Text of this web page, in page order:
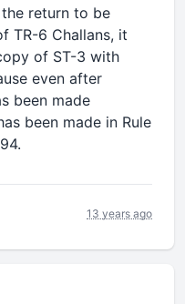
the return to be
TR-6 Challans, it
of ST-3 with
even after
been made
been made in Rule
13 years ago